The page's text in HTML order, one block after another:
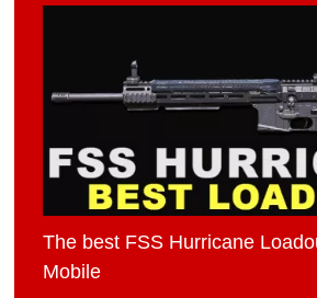
The best FSS Hurricane
Mobile